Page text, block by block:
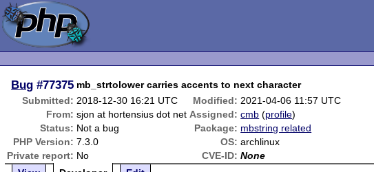
Bug #77375 mb_strtolower carries accents to next character
Submitted: 2018-12-30 16:21 UTC Modified: 2021-04-06 11:57 UTC
From: sjon at hortensius dot net Assigned: cmb (profile)
Status: Not a bug Package: mbstring related
PHP Version: 7.3.0 OS: archlinux
Private report: No CVE-ID: None